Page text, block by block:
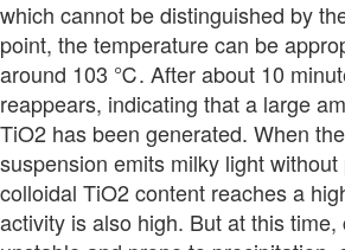
which cannot be distinguished by
point, the temperature can be
around 103 ℃. After about 10
reappears, indicating that a large
TiO2 has been generated. When
suspension emits milky light
colloidal TiO2 content reaches a
activity is also high. But at this